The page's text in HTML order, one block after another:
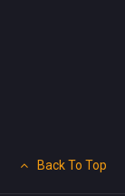
Back To Top